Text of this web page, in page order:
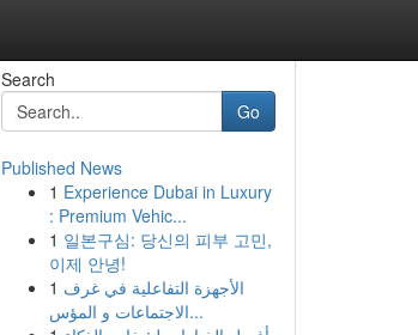
Search
Go
Published News
1 Experience Dubai in Luxury
: Premium Vehic...
1 일본구심: 당신의 피부 고민,
이제 안녕!
1 الأجهزة التفاعلية في غرف
الاجتماعات و المؤس...